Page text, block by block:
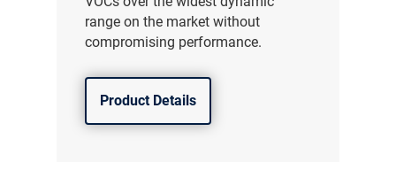
range on the market without
compromising performance.
Product Details